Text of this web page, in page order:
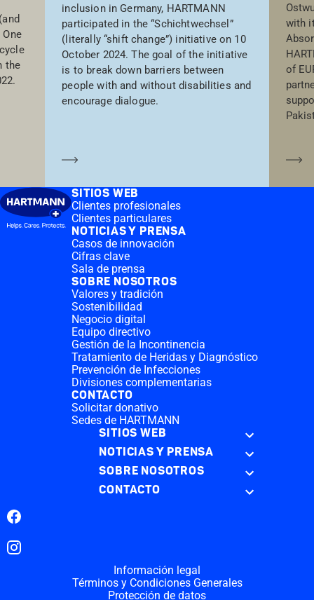
the
inclusion in Germany, HARTMANN
participated in the “Schichtwechsel”
(literally “shift change”) initiative on 10
October 2024. The goal of the initiative
is to break down barriers between
people with and without disabilities and
encourage dialogue.
with
of
SITIOS WEB
Clientes profesionales
Clientes particulares
NOTICIAS Y PRENSA
Casos de innovación
Cifras clave
Sala de prensa
SOBRE NOSOTROS
Valores y tradición
Sostenibilidad
Negocio digital
Equipo directivo
Gestión de la Incontinencia
Tratamiento de Heridas y Diagnóstico
Prevención de Infecciones
Divisiones complementarias
CONTACTO
Solicitar donativo
Sedes de HARTMANN
SITIOS WEB
NOTICIAS Y PRENSA
SOBRE NOSOTROS
CONTACTO
Información legal
Términos y Condiciones Generales
Protección de datos